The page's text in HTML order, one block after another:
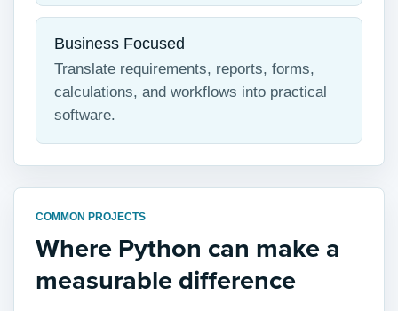
Business Focused
Translate requirements, reports, forms,
calculations, and workflows into practical
software.
COMMON PROJECTS
Where Python can make a
measurable difference